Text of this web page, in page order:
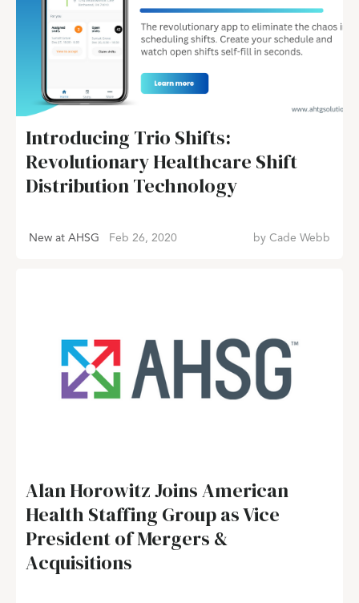
Introducing Trio Shifts:
Revolutionary Healthcare Shift
Distribution Technology
New at AHSG Feb 26, 2020 by Cade Webb
Alan Horowitz Joins American
Health Staffing Group as Vice
President of Mergers &
Acquisitions